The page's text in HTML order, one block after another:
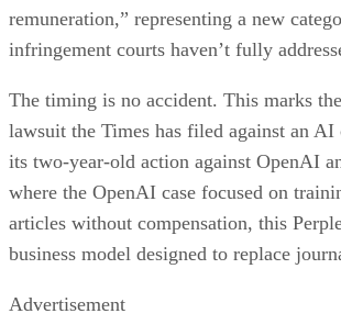
remuneration,” representing a new
infringement courts haven’t fully
The timing is no accident. This marks
lawsuit the Times has filed against an
its two-year-old action against OpenAI
where the OpenAI case focused on
articles without compensation, this
business model designed to replace
Advertisement